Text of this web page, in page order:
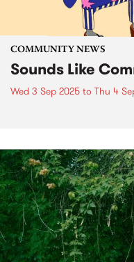
COMMUNITY NEWS
Sounds Like
Wed 3 Sep 2025 to Thu 4